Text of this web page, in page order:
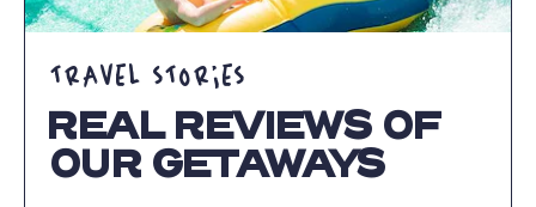
TRAVEL STORIES
REAL REVIEWS OF
OUR GETAWAYS